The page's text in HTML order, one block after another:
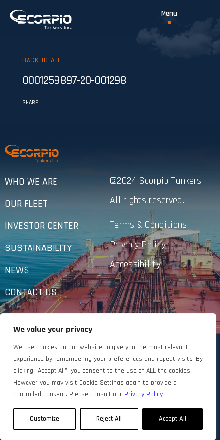
We value your privacy
We use cookies on our website to give you the most relevant
experience by remembering your preferences and repeat visits. By
clicking “Accept All”, you consent to the use of ALL the cookies.
However you may visit Cookie Settings again to provide a
controlled consent. Please consult our Privacy Policy
Customize Reject All Accept All
BACK TO ALL
0001258897-20-001298
SHARE
WHO WE ARE
OUR FLEET
INVESTOR CENTER
SUSTAINABILITY
NEWS
CONTACT US
©2024 Scorpio Tankers.
All rights reserved.
Terms & Conditions
Privacy Policy
Accessibility